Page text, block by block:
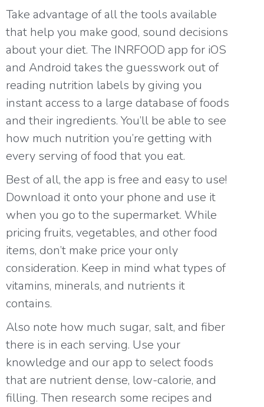
Take advantage of all the tools available
that help you make good, sound decisions
about your diet. The INRFOOD app for iOS
and Android takes the guesswork out of
reading nutrition labels by giving you
instant access to a large database of foods
and their ingredients. You’ll be able to see
how much nutrition you’re getting with
every serving of food that you eat.
Best of all, the app is free and easy to use!
Download it onto your phone and use it
when you go to the supermarket. While
pricing fruits, vegetables, and other food
items, don’t make price your only
consideration. Keep in mind what types of
vitamins, minerals, and nutrients it
contains.
Also note how much sugar, salt, and fiber
there is in each serving. Use your
knowledge and our app to select foods
that are nutrient dense, low-calorie, and
filling. Then research some recipes and